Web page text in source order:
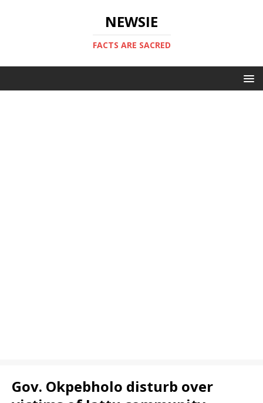
NEWSIE
FACTS ARE SACRED
Gov. Okpebholo disturb over